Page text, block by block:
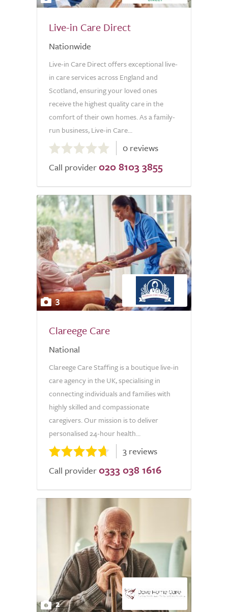
Live-in Care Direct
Nationwide
Live-in Care Direct offers exceptional live-
in care services across England and
Scotland, ensuring your loved ones
receive the highest quality care in the
comfort of their own homes. As a family-
run business, Live-in Care...
out
of
0 reviews
Call provider 020 8103 3855
3
Clareege Care
National
Clareege Care Staffing is a boutique live-in
care agency in the UK, specialising in
connecting individuals and families with
highly skilled and compassionate
caregivers. Our mission is to deliver
personalised 24-hour health...
3 reviews
Call provider 0333 038 1616
2